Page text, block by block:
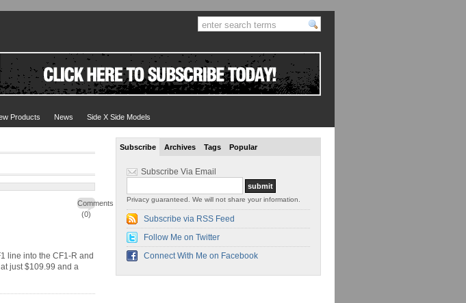
Products News Side X Side Models
Comments
(0)
line into the CF1-R and
just $109.99 and a
Subscribe Archives Tags Popular
Subscribe Via Email
Privacy guaranteed. We will not share your information.
Subscribe via RSS Feed
Follow Me on Twitter
Connect With Me on Facebook